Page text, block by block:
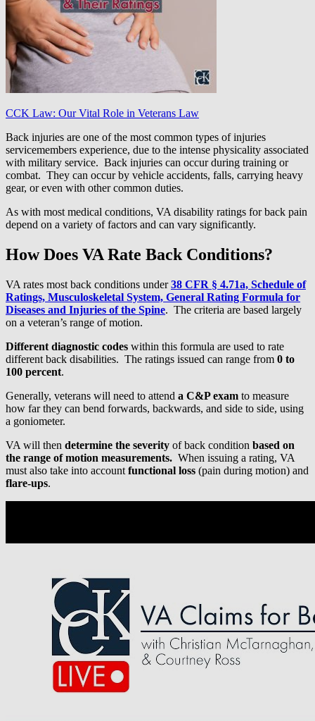
CCK Law: Our Vital Role in Veterans Law
Back injuries are one of the most common types of injuries
servicemembers experience, due to the intense physicality associated
with military service. Back injuries can occur during training or
combat. They can occur by vehicle accidents, falls, carrying heavy
gear, or even with other common duties.
As with most medical conditions, VA disability ratings for back pain
depend on a variety of factors and can vary significantly.
How Does VA Rate Back Conditions?
VA rates most back conditions under38 CFR § 4.71a, Schedule of
Ratings, Musculoskeletal System, General Rating Formula for
Diseases and Injuries of the Spine. The criteria are based largely
on a veteran’s range of motion.
Different diagnostic codes within this formula are used to rate
different back disabilities. The ratings issued can range from 0 to
100 percent.
Generally, veterans will need to attend a C&P exam to measure
how far they can bend forwards, backwards, and side to side, using
a goniometer.
VA will then determine the severity of back condition based on
the range of motion measurements. When issuing a rating, VA
must also take into account functional loss (pain during motion) and
flare-ups.